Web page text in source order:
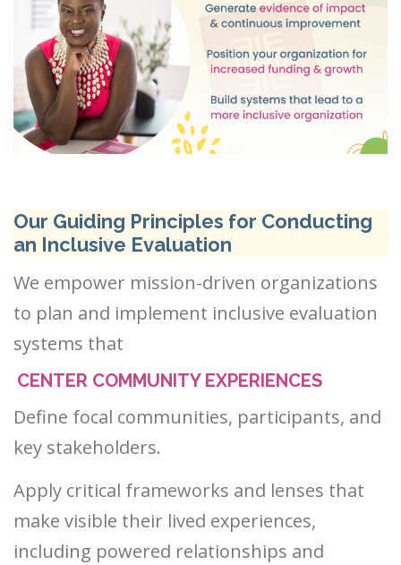
Our Guiding Principles for Conducting
an Inclusive Evaluation
We empower mission-driven organizations
to plan and implement inclusive evaluation
systems that
CENTER COMMUNITY EXPERIENCES
Define focal communities, participants, and
key stakeholders.
Apply critical frameworks and lenses that
make visible their lived experiences,
including powered relationships and